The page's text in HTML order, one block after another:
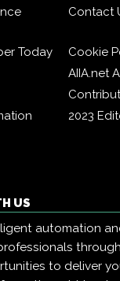
Contact
Today
Cookie
AIIA.net
2023
US
automation
to deliver